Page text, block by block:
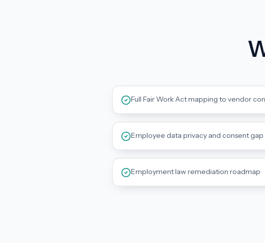
Full Fair Work Act mapping to vendor
Employee data privacy and consent gap
Employment law remediation roadmap